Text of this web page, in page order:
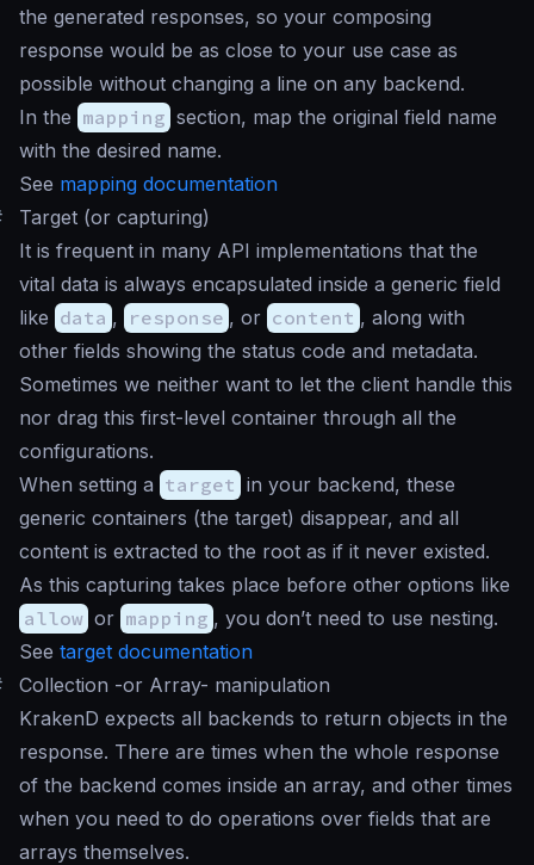
the generated responses, so your composing
response would be as close to your use case as
possible without changing a line on any backend.
In the mapping section, map the original field name
with the desired name.
See mapping documentation
Target (or capturing)
It is frequent in many API implementations that the
vital data is always encapsulated inside a generic field
like data , response , or content , along with
other fields showing the status code and metadata.
Sometimes we neither want to let the client handle this
nor drag this first-level container through all the
configurations.
When setting a target in your backend, these
generic containers (the target) disappear, and all
content is extracted to the root as if it never existed.
As this capturing takes place before other options like
allow or mapping , you don’t need to use nesting.
See target documentation
Collection -or Array- manipulation
KrakenD expects all backends to return objects in the
response. There are times when the whole response
of the backend comes inside an array, and other times
when you need to do operations over fields that are
arrays themselves.